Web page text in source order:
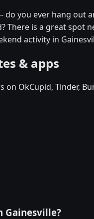
do you ever hang out
There is a great spot
activity in
& apps
on OkCupid, Tinder,
Gainesville?